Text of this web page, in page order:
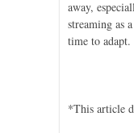
away,
streaming as
time to adapt.
*This article